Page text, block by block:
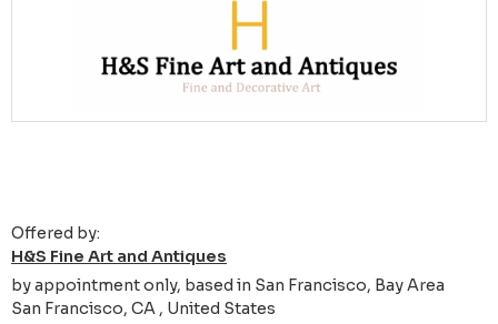
Offered by:
H&S Fine Art and Antiques
by appointment only, based in San Francisco, Bay Area
San Francisco, CA , United States